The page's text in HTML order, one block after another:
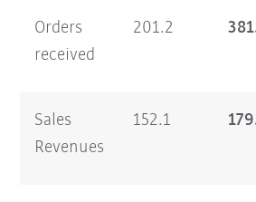
Orders
received
201.2
Sales
Revenues
152.1